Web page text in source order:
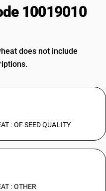
10019010
does not include
: OF SEED QUALITY
: OTHER